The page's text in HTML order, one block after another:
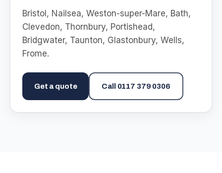
Bristol, Nailsea, Weston-super-Mare, Bath,
Clevedon, Thornbury, Portishead,
Bridgwater, Taunton, Glastonbury, Wells,
Frome.
Get a quote Call 0117 379 0306